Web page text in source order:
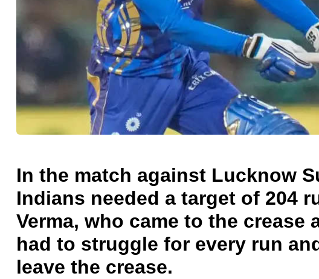
In the match against Lucknow
Indians needed a target of 204
Verma, who came to the crease
had to struggle for every run
leave the crease.